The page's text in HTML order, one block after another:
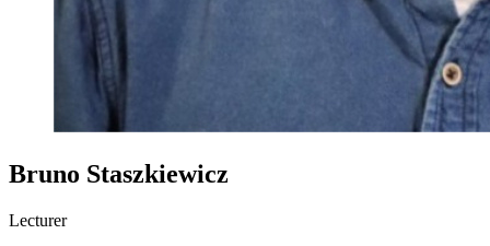
Bruno Staszkiewicz
Lecturer